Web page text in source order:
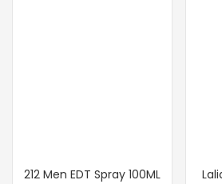
212 Men EDT Spray 100ML